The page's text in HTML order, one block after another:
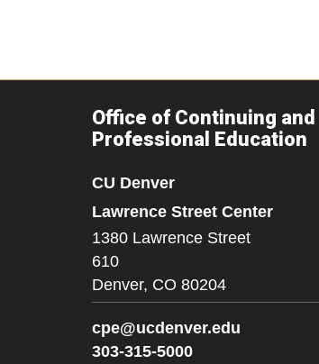
Office of Continuing and
Professional Education
CU Denver
Lawrence Street Center
1380 Lawrence Street
610
Denver, CO 80204
cpe@ucdenver.edu
303-315-5000